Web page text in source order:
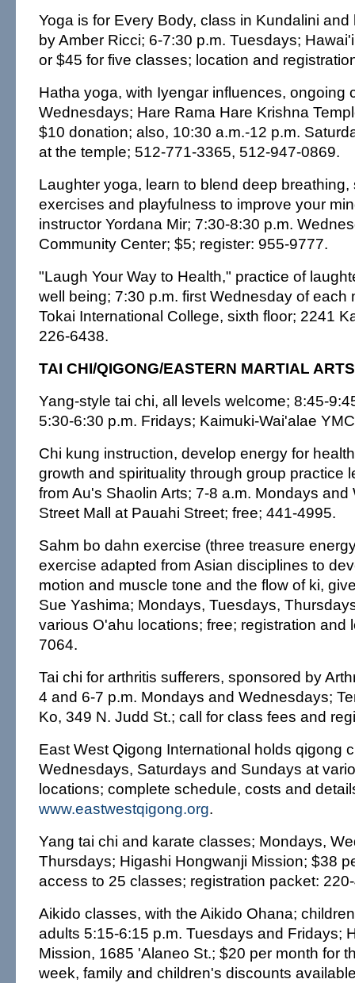
Yoga is for Every Body, class in Kundalini
by Amber Ricci; 6-7:30 p.m. Tuesdays;
or $45 for five classes; location and
Hatha yoga, with Iyengar influences, ongoing
Wednesdays; Hare Rama Hare Krishna
$10 donation; also, 10:30 a.m.-12 p.m.
at the temple; 512-771-3365, 512-947-0869.
Laughter yoga, learn to blend deep
exercises and playfulness to improve your
instructor Yordana Mir; 7:30-8:30 p.m.
Community Center; $5; register: 955-9777.
"Laugh Your Way to Health," practice of
well being; 7:30 p.m. first Wednesday of each
Tokai International College, sixth floor; 2241
226-6438.
TAI CHI/QIGONG/EASTERN MARTIAL ARTS
Yang-style tai chi, all levels welcome; 8:45-
5:30-6:30 p.m. Fridays; Kaimuki-Wai'alae
Chi kung instruction, develop energy for
growth and spirituality through group practice
from Au's Shaolin Arts; 7-8 a.m. Mondays
Street Mall at Pauahi Street; free; 441-4995.
Sahm bo dahn exercise (three treasure
exercise adapted from Asian disciplines to
motion and muscle tone and the flow of ki,
Sue Yashima; Mondays, Tuesdays,
various O'ahu locations; free; registration and
7064.
Tai chi for arthritis sufferers, sponsored by
4 and 6-7 p.m. Mondays and Wednesdays;
Ko, 349 N. Judd St.; call for class fees and
East West Qigong International holds qigong
Wednesdays, Saturdays and Sundays at
locations; complete schedule, costs and
www.eastwestqigong.org.
Yang tai chi and karate classes; Mondays,
Thursdays; Higashi Hongwanji Mission; $38
access to 25 classes; registration packet:
Aikido classes, with the Aikido Ohana;
adults 5:15-6:15 p.m. Tuesdays and Fridays;
Mission, 1685 'Alaneo St.; $20 per month for
week, family and children's discounts